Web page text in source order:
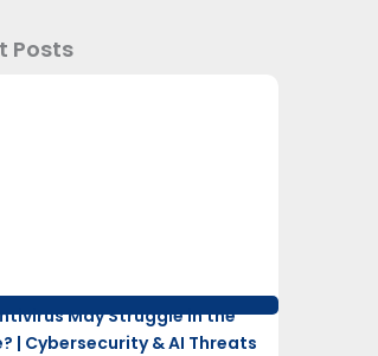
Posts
May Struggle in the
| Cybersecurity & AI Threats